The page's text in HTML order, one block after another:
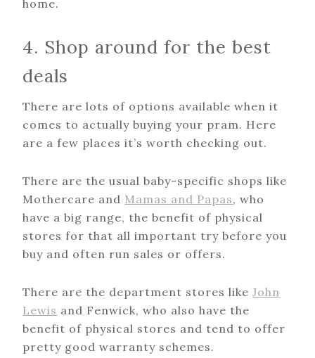
home.
4. Shop around for the best
deals
There are lots of options available when it
comes to actually buying your pram. Here
are a few places it’s worth checking out.
There are the usual baby-specific shops like
Mothercare and Mamas and Papas, who
have a big range, the benefit of physical
stores for that all important try before you
buy and often run sales or offers.
There are the department stores likeJohn
Lewis and Fenwick, who also have the
benefit of physical stores and tend to offer
pretty good warranty schemes.